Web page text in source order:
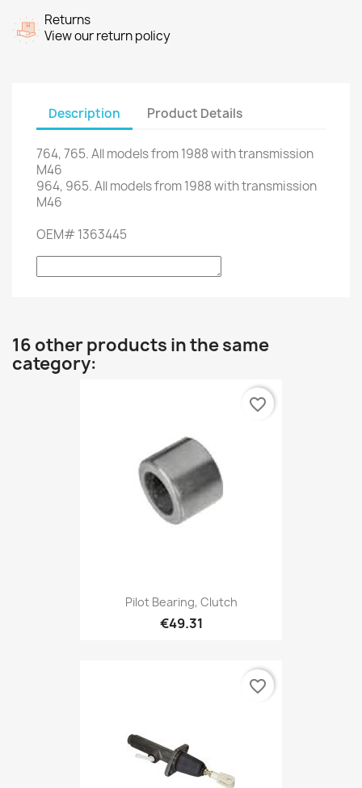
Returns
View our return policy
Description Product Details
764,765.All models from1988withtransmission
M46
964, 965.All models from1988withtransmission
M46
OEM#1363445
16 other products in the same
category:
Pilot Bearing, Clutch
€49.31
favorite_border
favorite_border